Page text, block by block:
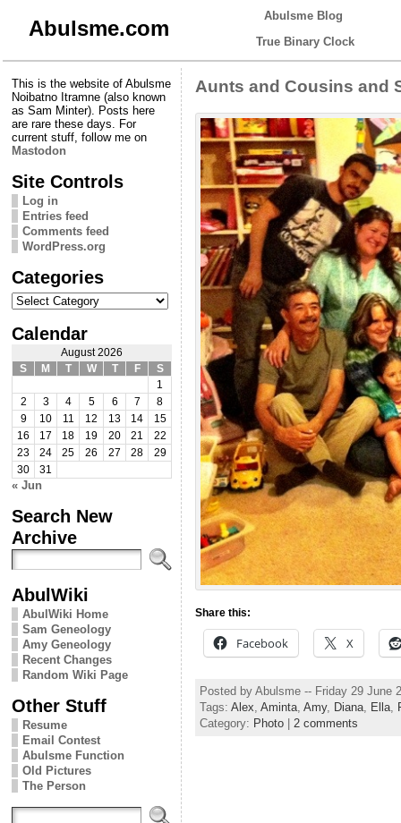
Abulsme.com
Abulsme Blog
True Binary Clock
This is the website of Abulsme
Noibatno Itramne (also known
as Sam Minter). Posts here
are rare these days. For
current stuff, follow me on
Mastodon
Site Controls
Log in
Entries feed
Comments feed
WordPress.org
Categories
Categories
Calendar
August 2026
S
M T W T F
S
1
2
3 4 5 6 7
8
9
10 11 12 13 14
15
16
17 18 19 20 21
22
23
24 25 26 27 28
29
30
31
« Jun
Search New
Archive
AbulWiki
AbulWiki Home
Sam Geneology
Amy Geneology
Recent Changes
Random Wiki Page
Other Stuff
Resume
Email Contest
Abulsme Function
Old Pictures
The Person
Aunts and Cousins and
Share this:
Facebook X
Posted by Abulsme -- Friday 29 June
Tags: Alex Aminta Amy, Diana Ella
Category: Photo 2 comments